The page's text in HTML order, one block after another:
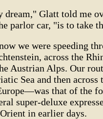
dream," Glatt told me
parlor car, "is to take
we were speeding
across the
Austrian Alps. Our
Sea and then
that of the
super-deluxe
in earlier days.